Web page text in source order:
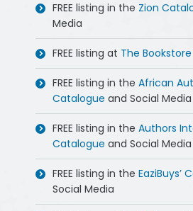
FREE listing in the Zion
Media
FREE listing at The Bookstore
FREE listing in the African
Catalogue and Social Media
FREE listing in the Authors
Catalogue and Social Media
FREE listing in the EaziBuys’
Social Media